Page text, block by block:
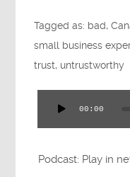
Tagged as: bad,
small business
trust, untrustworthy
Player
00:00
Podcast: Play in